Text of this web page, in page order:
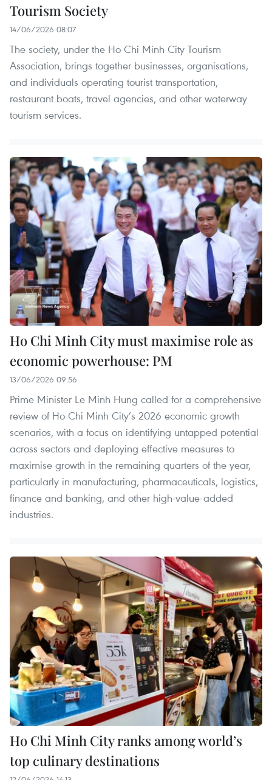
Tourism Society
14/06/2026 08:07
The society, under the Ho Chi Minh City Tourism
Association, brings together businesses, organisations,
and individuals operating tourist transportation,
restaurant boats, travel agencies, and other waterway
tourism services.
Ho Chi Minh City must maximise role as
economic powerhouse: PM
13/06/2026 09:56
Prime Minister Le Minh Hung called for a comprehensive
review of Ho Chi Minh City’s 2026 economic growth
scenarios, with a focus on identifying untapped potential
across sectors and deploying effective measures to
maximise growth in the remaining quarters of the year,
particularly in manufacturing, pharmaceuticals, logistics,
finance and banking, and other high-value-added
industries.
Ho Chi Minh City ranks among world’s
top culinary destinations